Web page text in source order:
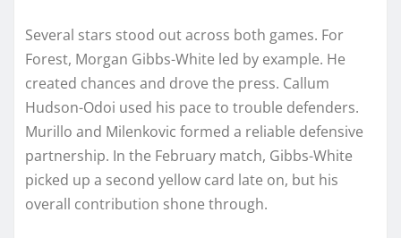
Several stars stood out across both games. For
Forest, Morgan Gibbs-White led by example. He
created chances and drove the press. Callum
Hudson-Odoi used his pace to trouble defenders.
Murillo and Milenkovic formed a reliable defensive
partnership. In the February match, Gibbs-White
picked up a second yellow card late on, but his
overall contribution shone through.